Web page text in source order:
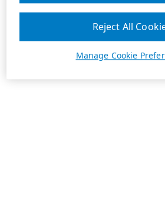
Manage Cookie
Reject All